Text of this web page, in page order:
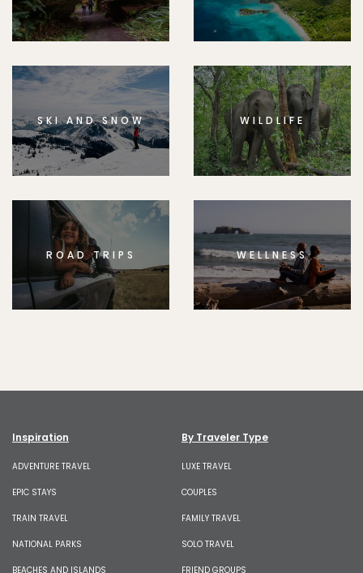
SKI AND SNOW WILDLIFE
ROAD TRIPS WELLNESS
Inspiration
ADVENTURE TRAVEL
EPIC STAYS
TRAIN TRAVEL
NATIONAL PARKS
BEACHES AND ISLANDS
By Traveler Type
LUXE TRAVEL
COUPLES
FAMILY TRAVEL
SOLO TRAVEL
FRIEND GROUPS